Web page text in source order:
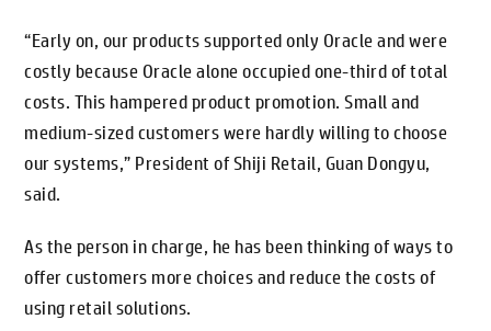
“Early on, our products supported only Oracle and were
costly because Oracle alone occupied one-third of total
costs. This hampered product promotion. Small and
medium-sized customers were hardly willing to choose
our systems,” President of Shiji Retail, Guan Dongyu,
said.
As the person in charge, he has been thinking of ways to
offer customers more choices and reduce the costs of
using retail solutions.